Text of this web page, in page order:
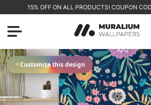
15% OFF ON ALL PRODUCTS! COUPON
✦Customize this design